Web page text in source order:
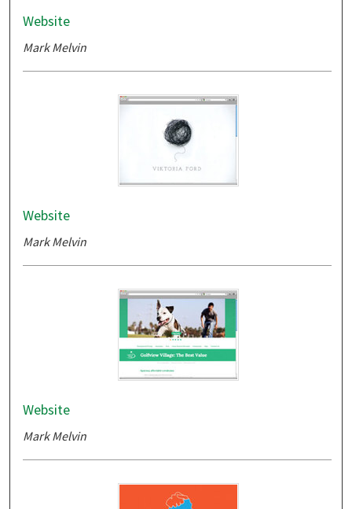
Website
Mark Melvin
Website
Mark Melvin
Website
Mark Melvin